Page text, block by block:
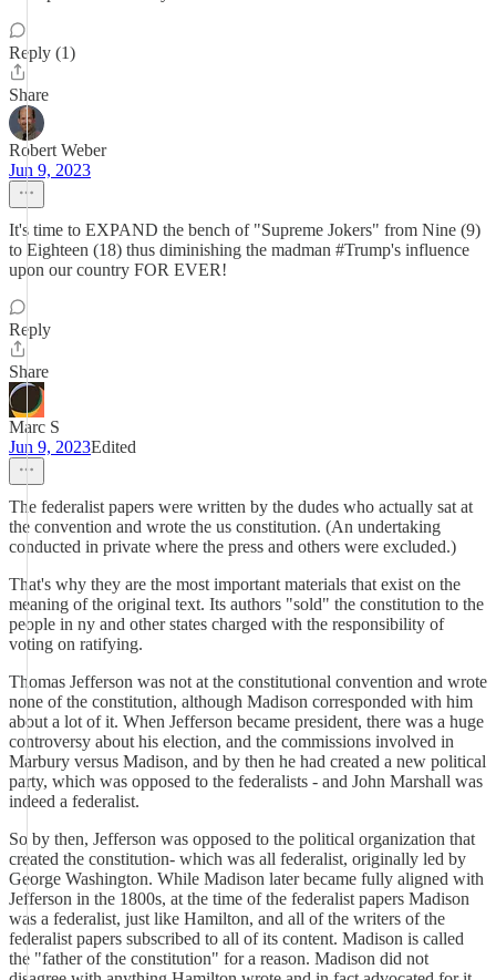
Reply (1)
Share
Robert Weber
Jun 9, 2023
It's time to EXPAND the bench of "Supreme Jokers" from Nine (9)
to Eighteen (18) thus diminishing the madman #Trump's influence
upon our country FOR EVER!
Reply
Share
Marc S
Jun 9, 2023Edited
The federalist papers were written by the dudes who actually sat at
the convention and wrote the us constitution. (An undertaking
conducted in private where the press and others were excluded.)
That's why they are the most important materials that exist on the
meaning of the original text. Its authors "sold" the constitution to the
people in ny and other states charged with the responsibility of
voting on ratifying.
Thomas Jefferson was not at the constitutional convention and wrote
none of the constitution, although Madison corresponded with him
about a lot of it. When Jefferson became president, there was a huge
controversy about his election, and the commissions involved in
Marbury versus Madison, and by then he had created a new political
party, which was opposed to the federalists - and John Marshall was
indeed a federalist.
So by then, Jefferson was opposed to the political organization that
created the constitution- which was all federalist, originally led by
George Washington. While Madison later became fully aligned with
Jefferson in the 1800s, at the time of the federalist papers Madison
was a federalist, just like Hamilton, and all of the writers of the
federalist papers subscribed to all of its content. Madison is called
the "father of the constitution" for a reason. Madison did not